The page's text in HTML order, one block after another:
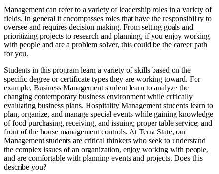
Management can refer to a variety of leadership roles in a variety of
fields. In general it encompasses roles that have the responsibility to
oversee and requires decision making. From setting goals and
prioritizing projects to research and planning, if you enjoy working
with people and are a problem solver, this could be the career path
for you.
Students in this program learn a variety of skills based on the
specific degree or certificate types they are working toward. For
example, Business Management student learn to analyze the
changing contemporary business environment while critically
evaluating business plans. Hospitality Management students learn to
plan, organize, and manage special events while gaining knowledge
of food purchasing, receiving, and issuing; proper table service; and
front of the house management controls. At Terra State, our
Management students are critical thinkers who seek to understand
the complex issues of an organization, enjoy working with people,
and are comfortable with planning events and projects. Does this
describe you?